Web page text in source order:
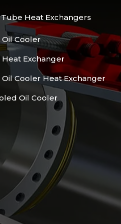
Heat Exchangers
Cooler
Exchanger
Cooler Heat Exchanger
Oil Cooler